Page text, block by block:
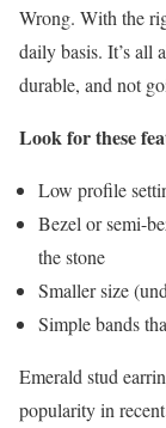
Wrong. With the
daily basis. It’s all
durable, and not
Look for these
Low profile
Bezel or semi-
the stone
Smaller size
Simple bands
Emerald stud
popularity in